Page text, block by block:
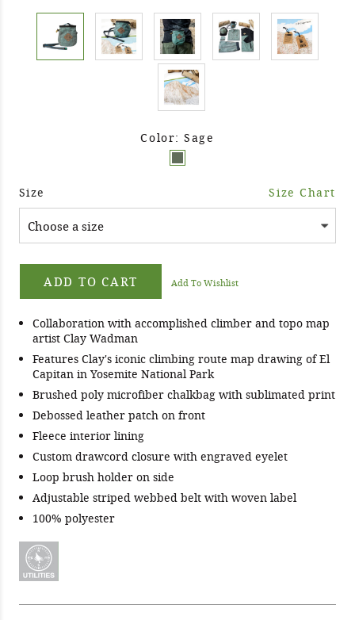
Color: Sage
Size Size Chart
ADD TO CART Add To Wishlist
Collaboration with accomplished climber and topo map
artist Clay Wadman
Features Clay's iconic climbing route map drawing of El
Capitan in Yosemite National Park
Brushed poly microfiber chalkbag with sublimated print
Debossed leather patch on front
Fleece interior lining
Custom drawcord closure with engraved eyelet
Loop brush holder on side
Adjustable striped webbed belt with woven label
100% polyester